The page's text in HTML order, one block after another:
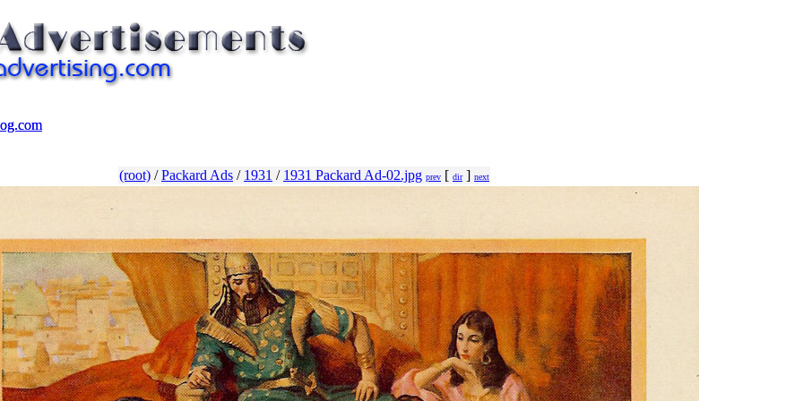
(root) /Packard Ads / 1931 / 1931 Packard Ad-02.jpg prev [ dir] next